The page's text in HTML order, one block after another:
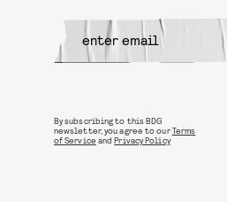
By subscribing to this BDG
newsletter, you agree to ourTerms
of Service andPrivacy Policy